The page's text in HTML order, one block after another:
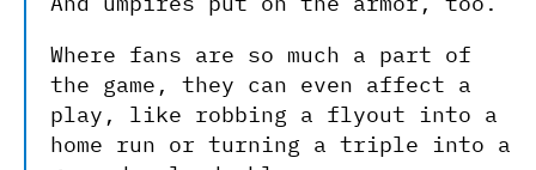
Where fans are so much a part of
the game, they can even affect a
play, like robbing a flyout into a
home run or turning a triple into a